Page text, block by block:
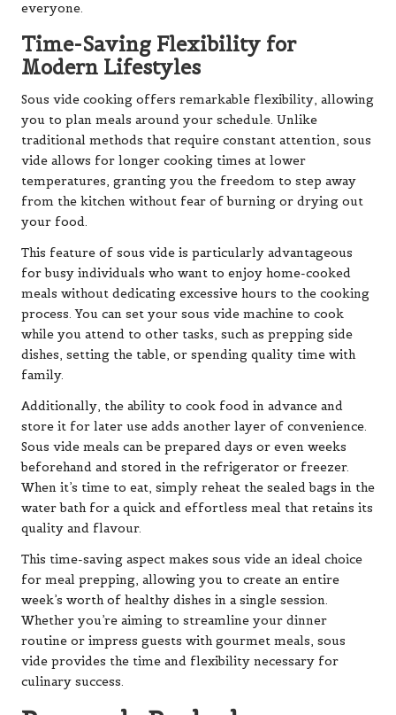
everyone.
Time-Saving Flexibility for
Modern Lifestyles
Sous vide cooking offers remarkable flexibility, allowing
you to plan meals around your schedule. Unlike
traditional methods that require constant attention, sous
vide allows for longer cooking times at lower
temperatures, granting you the freedom to step away
from the kitchen without fear of burning or drying out
your food.
This feature of sous vide is particularly advantageous
for busy individuals who want to enjoy home-cooked
meals without dedicating excessive hours to the cooking
process. You can set your sous vide machine to cook
while you attend to other tasks, such as prepping side
dishes, setting the table, or spending quality time with
family.
Additionally, the ability to cook food in advance and
store it for later use adds another layer of convenience.
Sous vide meals can be prepared days or even weeks
beforehand and stored in the refrigerator or freezer.
When it’s time to eat, simply reheat the sealed bags in the
water bath for a quick and effortless meal that retains its
quality and flavour.
This time-saving aspect makes sous vide an ideal choice
for meal prepping, allowing you to create an entire
week’s worth of healthy dishes in a single session.
Whether you’re aiming to streamline your dinner
routine or impress guests with gourmet meals, sous
vide provides the time and flexibility necessary for
culinary success.